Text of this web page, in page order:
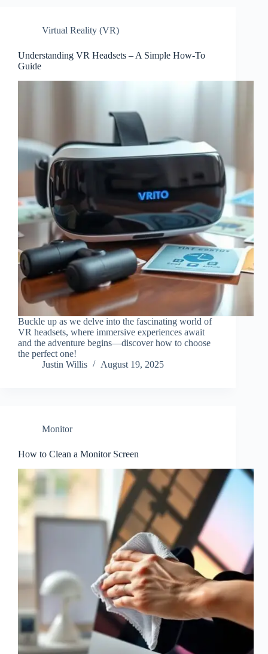
Virtual Reality (VR)
Understanding VR Headsets – A Simple How-To
Guide
Buckle up as we delve into the fascinating world of
VR headsets, where immersive experiences await
and the adventure begins—discover how to choose
the perfect one!
Justin Willis
August 19, 2025
Monitor
How to Clean a Monitor Screen